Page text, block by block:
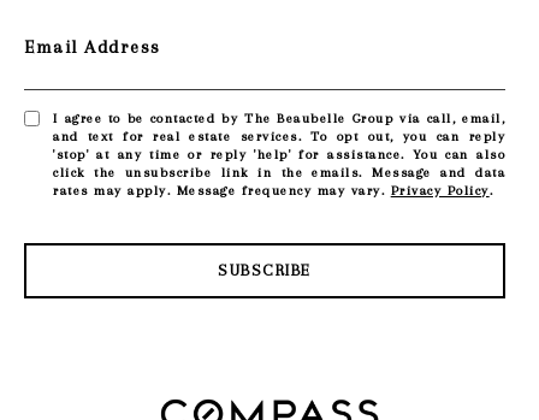
Email Address
I agree to be contacted by The Beaubelle Group via call, email,
and text for real estate services. To opt out, you can reply
'stop' at any time or reply 'help' for assistance. You can also
click the unsubscribe link in the emails. Message and data
rates may apply. Message frequency may vary. Privacy Policy.
SUBSCRIBE